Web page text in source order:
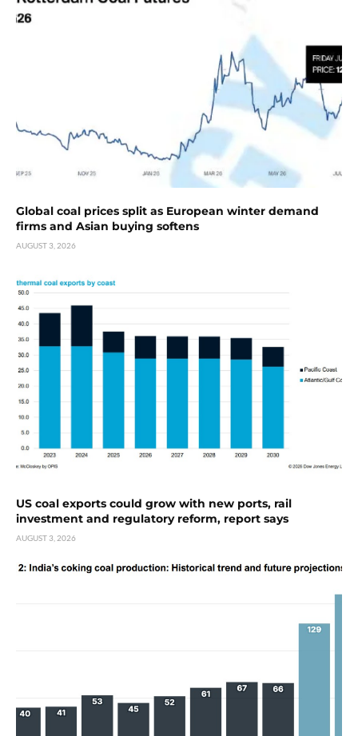
Global coal prices split as European winter demand
firms and Asian buying softens
AUGUST 3, 2026
US coal exports could grow with new ports, rail
investment and regulatory reform, report says
AUGUST 3, 2026